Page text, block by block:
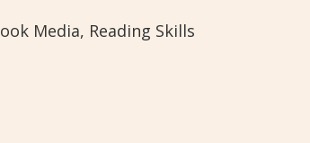
Media, Reading Skills